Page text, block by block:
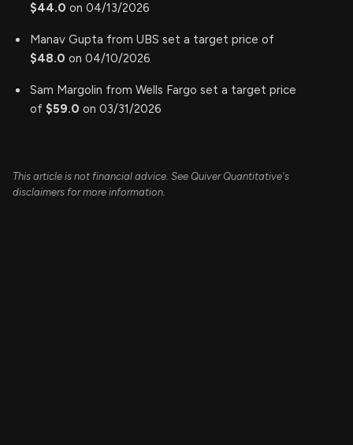
$44.0 on 04/13/2026
Manav Gupta from UBS set a target price of
$48.0 on 04/10/2026
Sam Margolin from Wells Fargo set a target price
of $59.0 on 03/31/2026
This article is not financial advice. See Quiver Quantitative's
disclaimers for more information.